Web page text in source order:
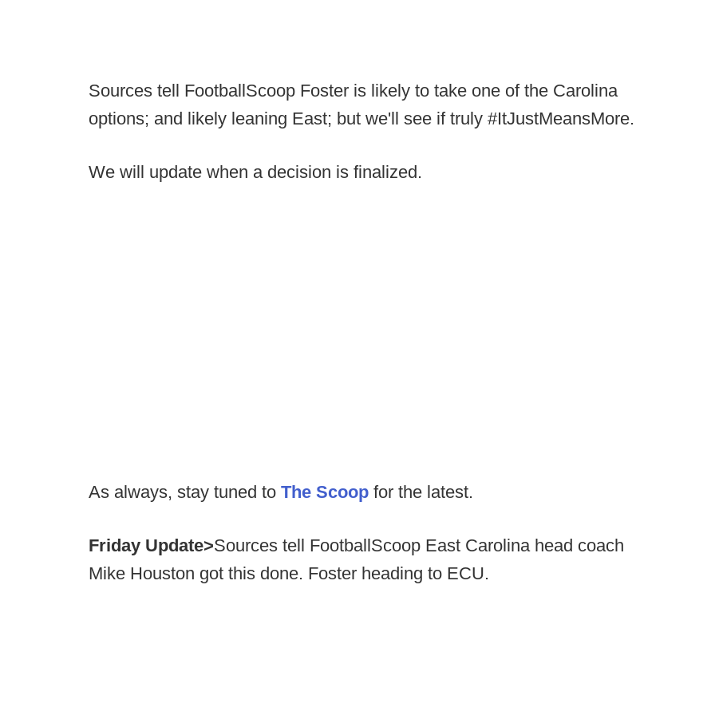
Sources tell FootballScoop Foster is likely to take one of the Carolina
options; and likely leaning East; but we'll see if truly #ItJustMeansMore.
We will update when a decision is finalized.
As always, stay tuned to The Scoop for the latest.
Friday Update>Sources tell FootballScoop East Carolina head coach
Mike Houston got this done. Foster heading to ECU.